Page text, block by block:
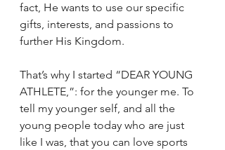
fact, He wants to use our specific
gifts, interests, and passions to
further His Kingdom.
That’s why I started “DEAR YOUNG
ATHLETE,”: for the younger me. To
tell my younger self, and all the
young people today who are just
like I was, that you can love sports